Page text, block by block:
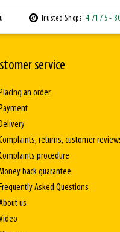
Trusted Shops:4.71 / 5-
service
an order
returns, customer
procedure
back guarantee
Asked Questions
us